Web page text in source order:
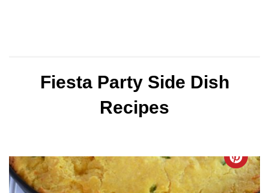
Fiesta Party Side Dish
Recipes